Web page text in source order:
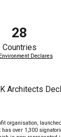
28
Countries
Declares
Architects
organisation,
over 1,300